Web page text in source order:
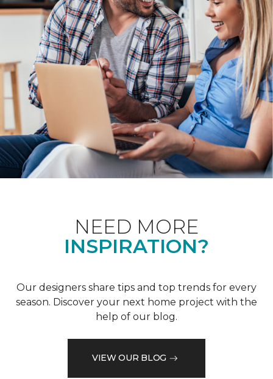
NEED MORE
INSPIRATION?
Our designers share tips and top trends for every
season. Discover your next home project with the
help of our blog.
VIEW OUR BLOG